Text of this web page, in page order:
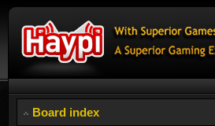
Board index